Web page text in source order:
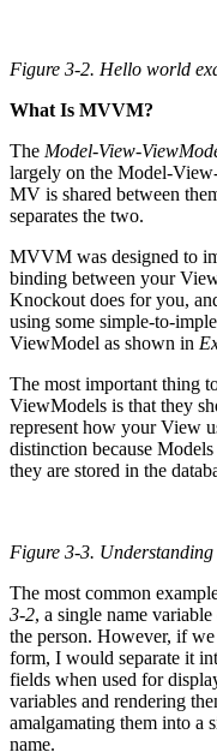
Figure 3-2. Hello world
What Is MVVM?
The Model-View-
largely on the Model-
MV is shared between
separates the two.
MVVM was designed to
binding between your
Knockout does for you,
using some simple-to-
ViewModel as shown in
The most important thing
ViewModels is that they
represent how your View
distinction because
they are stored in the
Figure 3-3.
The most common
3-2, a single name
the person. However, if
form, I would separate it
fields when used for
variables and rendering
amalgamating them into a
name.